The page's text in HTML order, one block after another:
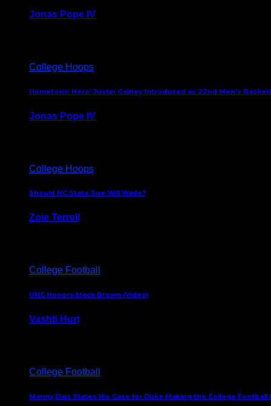
Jonas Pope IV
College Hoops
Hometown Hero: Justin Gainey Introduced as 22nd Men’s
Jonas Pope IV
College Hoops
Should NC State Sue Will Wade?
Zoie Terrell
College Football
UNC Honors Mack Brown (Video)
Vashti Hurt
College Football
Manny Diaz States His Case for Duke Making the College Football